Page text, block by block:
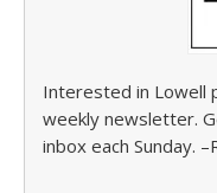
Interested in Lowell
weekly newsletter.
inbox each Sunday.